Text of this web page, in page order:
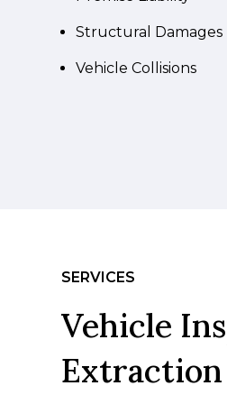
Structural Damages
Vehicle Collisions
SERVICES
Vehicle
Extraction